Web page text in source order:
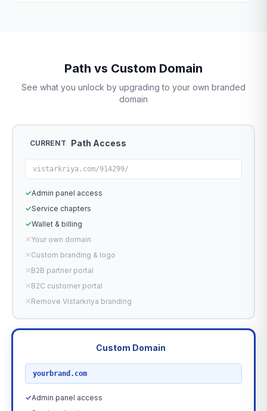
Path vs Custom Domain
See what you unlock by upgrading to your own branded
domain
CURRENT Path Access
vistarkriya.com/914299/
✓Admin panel access
✓Service chapters
✓Wallet & billing
✕Your own domain
✕Custom branding & logo
✕B2B partner portal
✕B2C customer portal
✕Remove Vistarkriya branding
Custom Domain
yourbrand.com
✓Admin panel access